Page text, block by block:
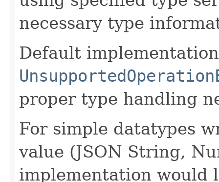
necessary type
Default
proper type handling
For simple datatypes
value (JSON String,
implementation would